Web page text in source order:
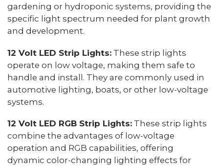
gardening or hydroponic systems, providing the
specific light spectrum needed for plant growth
and development.
12 Volt LED Strip Lights: These strip lights
operate on low voltage, making them safe to
handle and install. They are commonly used in
automotive lighting, boats, or other low-voltage
systems.
12 Volt LED RGB Strip Lights: These strip lights
combine the advantages of low-voltage
operation and RGB capabilities, offering
dynamic color-changing lighting effects for